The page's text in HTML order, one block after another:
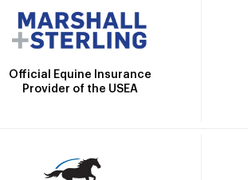
Official Equine Insurance
Provider of the USEA